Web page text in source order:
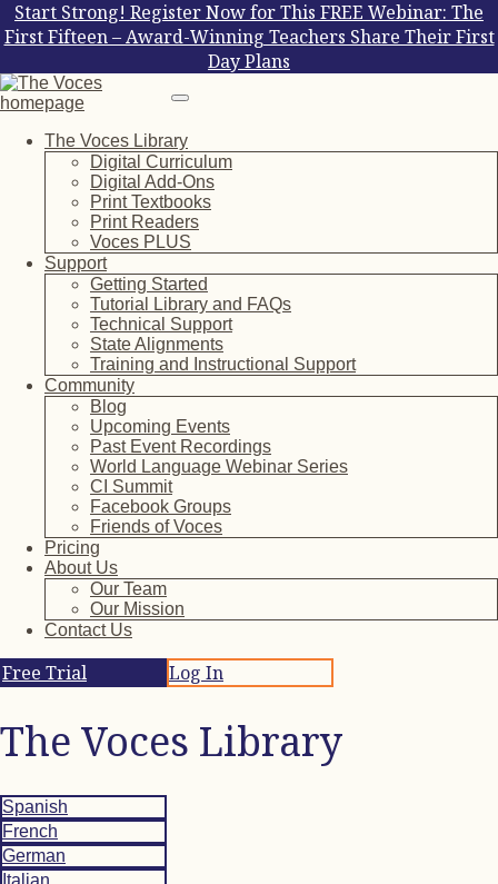
Start Strong! Register Now for This FREE Webinar: The
First Fifteen – Award-Winning Teachers Share Their First
Day Plans
The Voces Library
Digital Curriculum
Digital Add-Ons
Print Textbooks
Print Readers
Voces PLUS
Support
Getting Started
Tutorial Library and FAQs
Technical Support
State Alignments
Training and Instructional Support
Community
Blog
Upcoming Events
Past Event Recordings
World Language Webinar Series
CI Summit
Facebook Groups
Friends of Voces
Pricing
About Us
Our Team
Our Mission
Contact Us
Free Trial Log In
The Voces Library
Spanish
French
German